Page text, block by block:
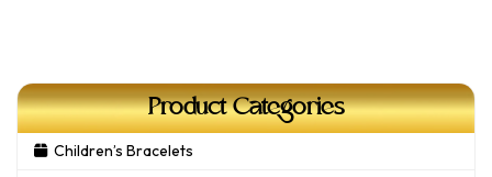
Product Categories
Children’s Bracelets